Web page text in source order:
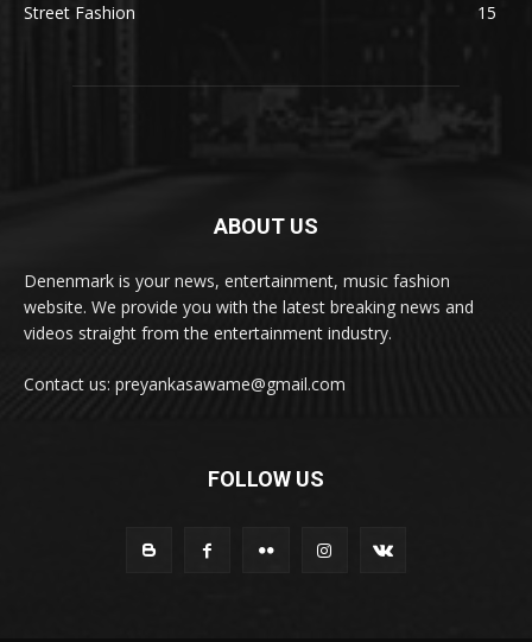
Street Fashion
15
ABOUT US
Denenmark is your news, entertainment, music fashion
website. We provide you with the latest breaking news and
videos straight from the entertainment industry.
Contact us: preyankasawame@gmail.com
FOLLOW US